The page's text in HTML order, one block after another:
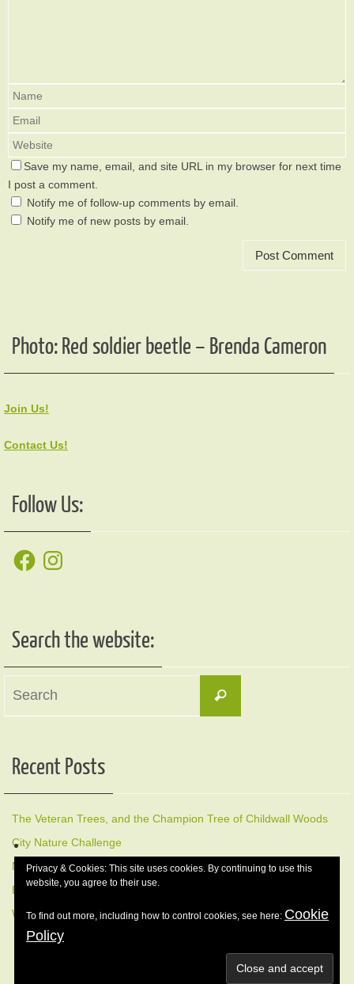
Save my name, email, and site URL in my browser for next time
I post a comment.
Notify me of follow-up comments by email.
Notify me of new posts by email.
Photo: Red soldier beetle – Brenda Cameron
Join Us!
Contact Us!
Follow Us:
FacebookInstagram
Search the website:
Search
Recent Posts
The Veteran Trees, and the Champion Tree of Childwall Woods
City Nature Challenge
Members Early Morning Bird Walk, Sunday 17 May
Early morning Bird Walk Sunday 12 April
Winter Nature Walk, 8 February 2026
Privacy & Cookies: This site uses cookies. By continuing to use this
website, you agree to their use.
To find out more, including how to control cookies, see here: Cookie
Policy